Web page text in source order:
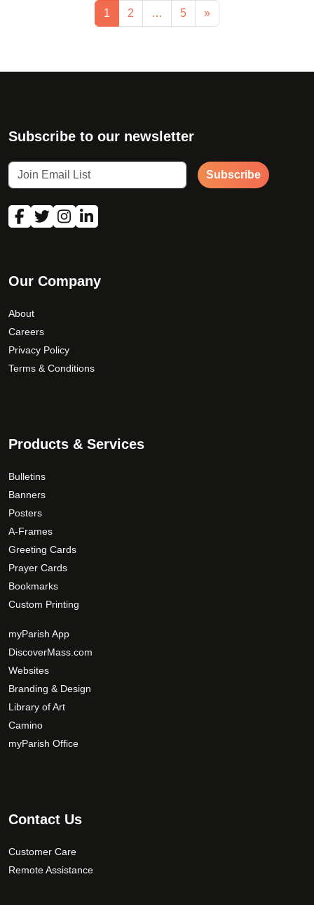
1 2 … 5 »
Subscribe to our newsletter
Subscribe
Our Company
About
Careers
Privacy Policy
Terms & Conditions
Products & Services
Bulletins
Banners
Posters
A-Frames
Greeting Cards
Prayer Cards
Bookmarks
Custom Printing
myParish App
DiscoverMass.com
Websites
Branding & Design
Library of Art
Camino
myParish Office
Contact Us
Customer Care
Remote Assistance